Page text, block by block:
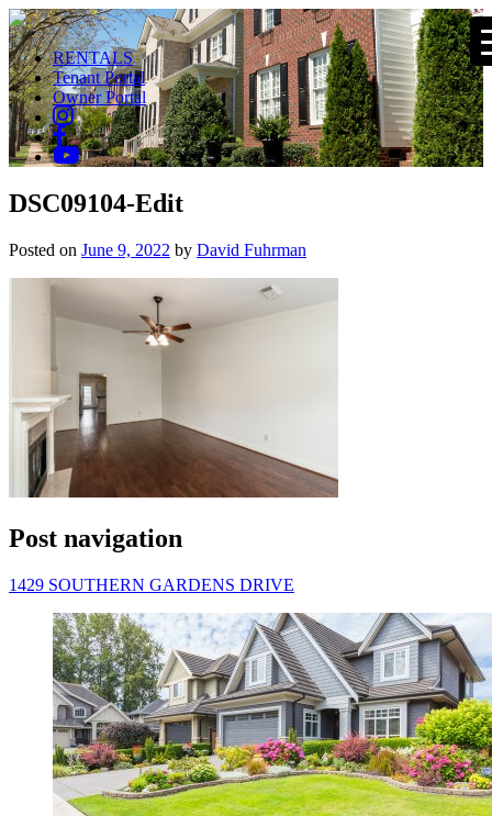
RENTALS
Tenant Portal
Owner Portal
DSC09104-Edit
Posted on June 9, 2022 by David Fuhrman
Post navigation
1429 SOUTHERN GARDENS DRIVE